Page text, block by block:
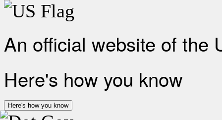
An official website of the
Here's how you know
Here's how you know